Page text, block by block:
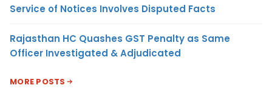
Service of Notices Involves Disputed Facts
Rajasthan HC Quashes GST Penalty as Same
Officer Investigated & Adjudicated
MORE POSTS